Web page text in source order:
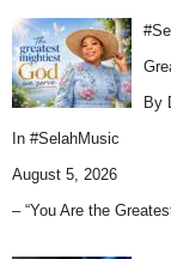
By
In #SelahMusic
August 5, 2026
– “You Are the